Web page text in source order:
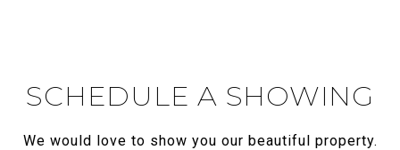
SCHEDULE A SHOWING
We would love to show you our beautiful property.